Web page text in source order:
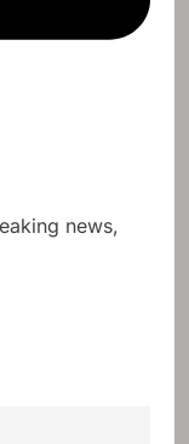
news,